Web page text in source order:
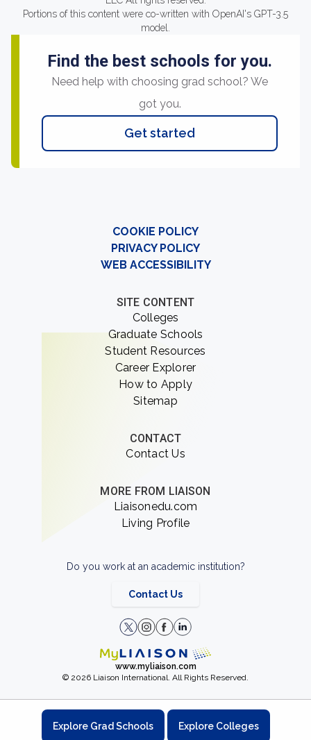
Portions of this content were co-written with OpenAI's GPT-3.5
model.
Find the best schools for you.
Need help with choosing grad school? We
got you.
Get started
COOKIE POLICY
PRIVACY POLICY
WEB ACCESSIBILITY
SITE CONTENT
Colleges
Graduate Schools
Student Resources
Career Explorer
How to Apply
Sitemap
CONTACT
Contact Us
MORE FROM LIAISON
Liaisonedu.com
Living Profile
Do you work at an academic institution?
Contact Us
www.myliaison.com
© 2026 Liaison International. All Rights Reserved.
Explore Grad Schools Explore Colleges